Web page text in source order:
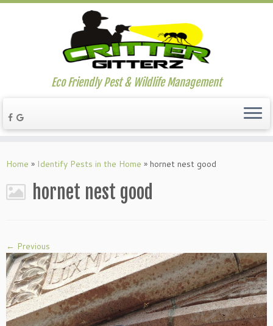
Eco Friendly Pest & Wildlife Management
Home » Identify Pests in the Home » hornet nest good
hornet nest good
← Previous